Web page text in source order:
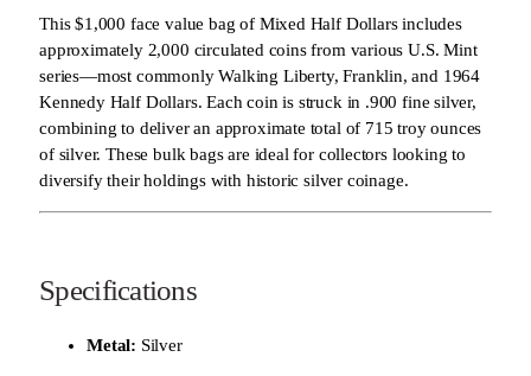
This $1,000 face value bag of Mixed Half Dollars includes
approximately 2,000 circulated coins from various U.S. Mint
series—most commonly Walking Liberty, Franklin, and 1964
Kennedy Half Dollars. Each coin is struck in .900 fine silver,
combining to deliver an approximate total of 715 troy ounces
of silver. These bulk bags are ideal for collectors looking to
diversify their holdings with historic silver coinage.
Specifications
Metal: Silver